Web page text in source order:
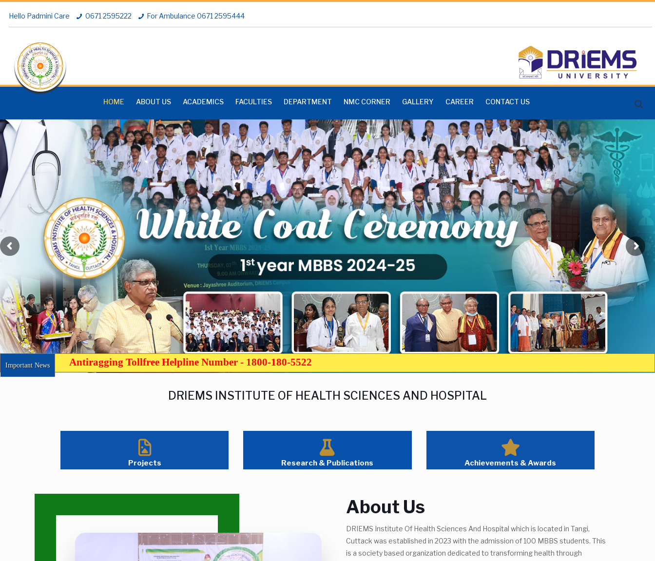
Hello Padmini Care 0671 2595222 For Ambulance 0671 2595444
HOME ABOUT US ACADEMICS FACULTIES DEPARTMENT NMC CORNER GALLERY CAREER CONTACT US
Important News Antiragging Tollfree Helpline Number - 1800-180-5522
DRIEMS INSTITUTE OF HEALTH SCIENCES AND HOSPITAL
Projects Research & Publications Achievements & Awards
About Us
DRIEMS Institute Of Health Sciences And Hospital which is located in Tangi,
Cuttack was established in 2023 with the admission of 100 MBBS students. This
is a society based organization dedicated to transforming health through